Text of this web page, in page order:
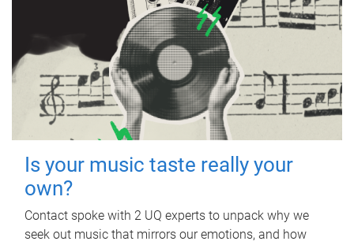
Is your music taste really your
own?
Contact spoke with 2 UQ experts to unpack why we
seek out music that mirrors our emotions, and how